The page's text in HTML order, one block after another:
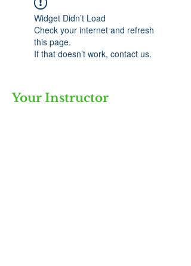
Widget Didn’t Load
Check your internet and refresh
this page.
If that doesn’t work, contact us.
Your Instructor